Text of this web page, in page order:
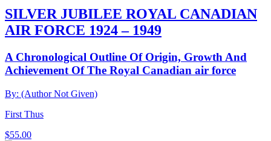
SILVER JUBILEE ROYAL CANADIAN
AIR FORCE 1924 – 1949
A Chronological Outline Of Origin, Growth And
Achievement Of The Royal Canadian air force
By: (Author Not Given)
First Thus
$55.00